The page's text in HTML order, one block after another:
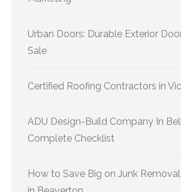
Urban Doors: Durable Exterior
Sale
Certified Roofing Contractors in
ADU Design-Build Company In
Complete Checklist
How to Save Big on Junk